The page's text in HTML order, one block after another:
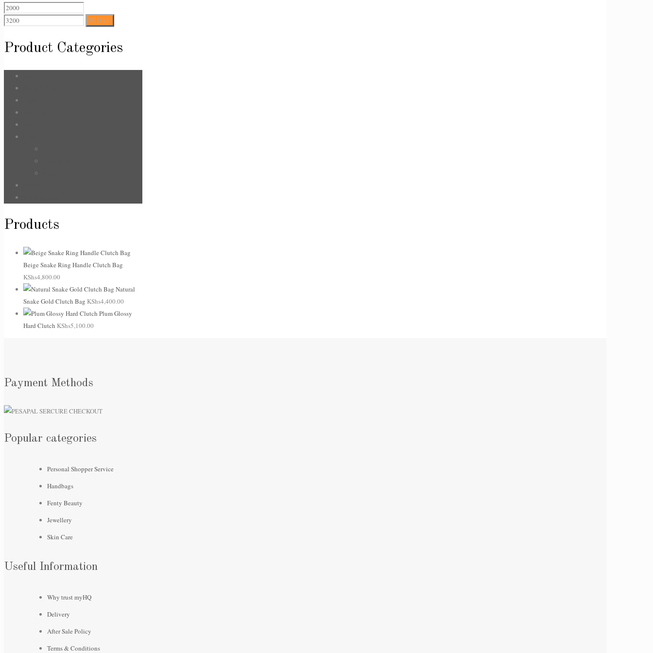
Min
price
price
Filter
Product Categories
Products
Beige Snake Ring Handle Clutch Bag
KShs4,800.00
Natural
Snake Gold Clutch Bag KShs4,400.00
Plum Glossy
Hard Clutch KShs5,100.00
Payment Methods
Popular categories
Personal Shopper Service
Handbags
Fenty Beauty
Jewellery
Skin Care
Useful Information
Why trust myHQ
Delivery
After Sale Policy
Terms & Conditions